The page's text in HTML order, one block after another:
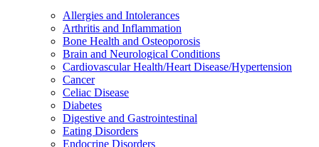
Allergies and Intolerances
Arthritis and Inflammation
Bone Health and Osteoporosis
Brain and Neurological Conditions
Cardiovascular Health/Heart Disease/Hypertension
Cancer
Celiac Disease
Diabetes
Digestive and Gastrointestinal
Eating Disorders
Endocrine Disorders